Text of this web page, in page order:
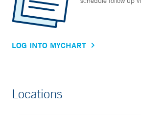
LOG INTO MYCHART
Locations